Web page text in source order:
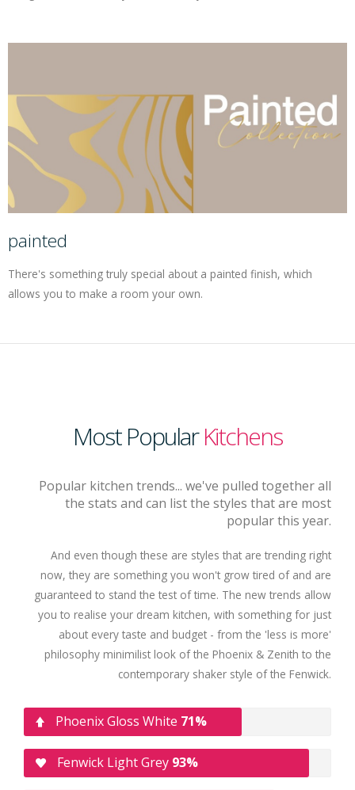
painted
There's something truly special about a painted finish, which
allows you to make a room your own.
Most PopularKitchens
Popular kitchen trends... we've pulled together all
the stats and can list the styles that are most
popular this year.
And even though these are styles that are trending right
now, they are something you won't grow tired of and are
guaranteed to stand the test of time. The new trends allow
you to realise your dream kitchen, with something for just
about every taste and budget - from the 'less is more'
philosophy minimilist look of the Phoenix & Zenith to the
contemporary shaker style of the Fenwick.
Phoenix Gloss White 71%
Fenwick Light Grey 93%